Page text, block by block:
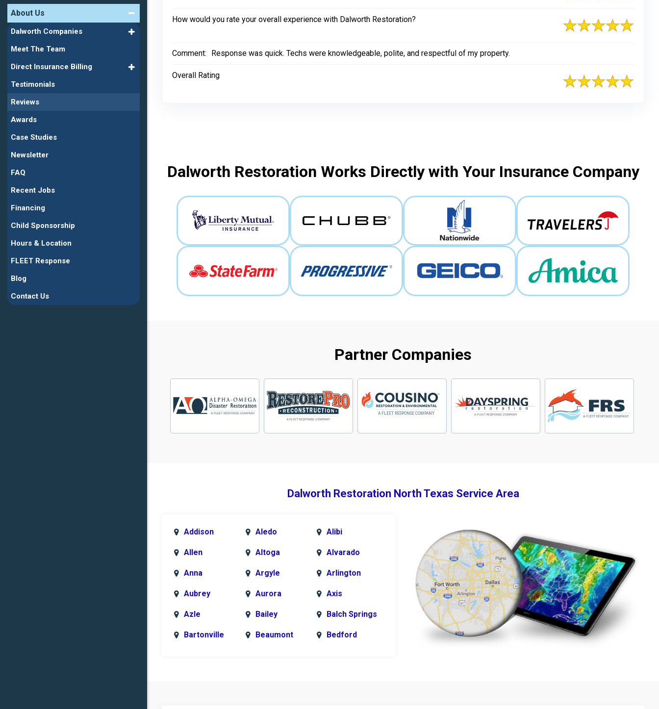
How would you rate your overall experience with Dalworth Restoration?
Comment: Response was quick. Techs were knowledgeable, polite, and respectful of my property.
Overall Rating
Dalworth Restoration Works Directly with Your Insurance Company
Partner Companies
Dalworth Restoration North Texas Service Area
Addison Aledo Alibi
Allen Altoga Alvarado
Anna Argyle Arlington
Aubrey Aurora Axis
Azle Bailey Balch Springs
Bartonville Beaumont Bedford
About Us
Dalworth Companies
Meet The Team
Direct Insurance Billing
Testimonials
Reviews
Awards
Case Studies
Newsletter
FAQ
Recent Jobs
Financing
Child Sponsorship
Hours & Location
FLEET Response
Blog
Contact Us